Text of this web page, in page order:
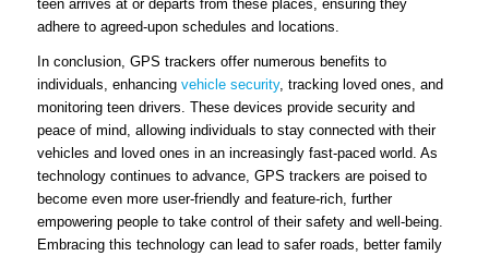
teen arrives at or departs from these places, ensuring they
adhere to agreed-upon schedules and locations.
In conclusion, GPS trackers offer numerous benefits to
individuals, enhancing vehicle security, tracking loved ones, and
monitoring teen drivers. These devices provide security and
peace of mind, allowing individuals to stay connected with their
vehicles and loved ones in an increasingly fast-paced world. As
technology continues to advance, GPS trackers are poised to
become even more user-friendly and feature-rich, further
empowering people to take control of their safety and well-being.
Embracing this technology can lead to safer roads, better family